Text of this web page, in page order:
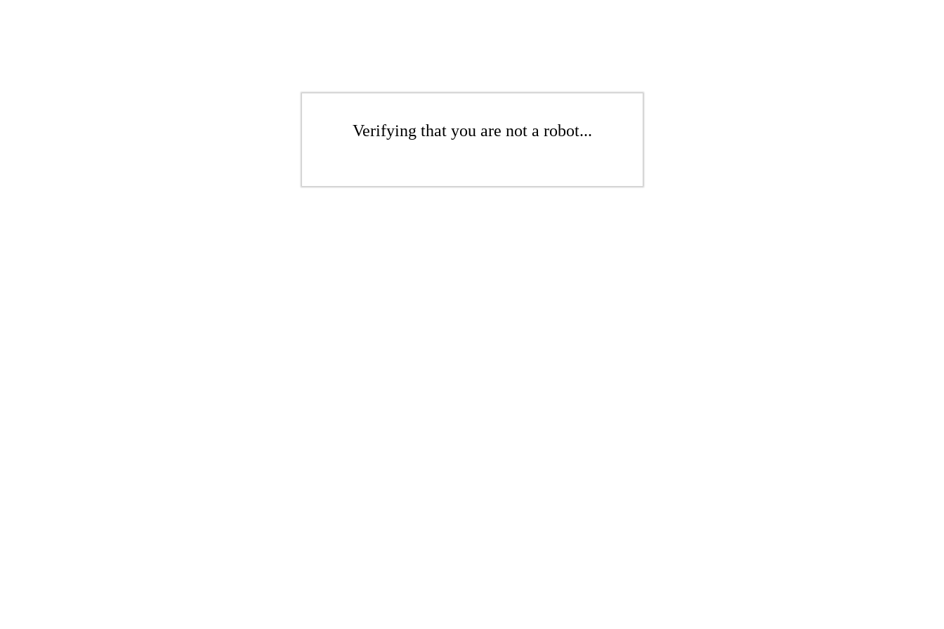
Verifying that you are not a robot...